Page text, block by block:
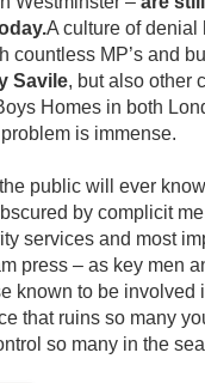
A culture of denial
countless MP’s and
Savile, but also other
Homes in both
is immense.
public will ever
by complicit
services and most
press – as key men
known to be involved
that ruins so many
so many in the